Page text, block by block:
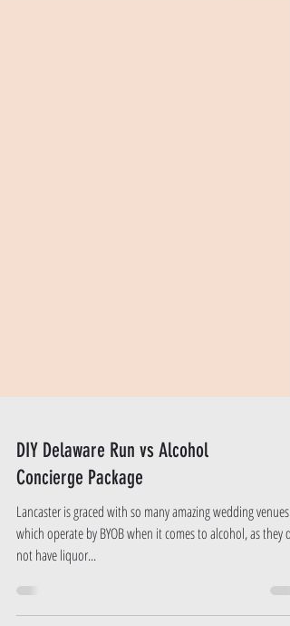
DIY Delaware Run vs Alcohol
Concierge Package
Lancaster is graced with so many amazing wedding venues
which operate by BYOB when it comes to alcohol, as they do